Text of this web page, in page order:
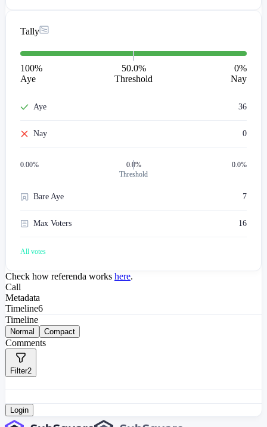
Tally
100%
Aye
50.0%
Threshold
0%
Nay
Aye 36
Nay 0
0.00%
0.0%
Threshold
0.0%
Bare Aye 7
Max Voters 16
All votes
Check how referenda works here.
Call
Metadata
Timeline6
Timeline
Normal Compact
Comments
Filter2
Login